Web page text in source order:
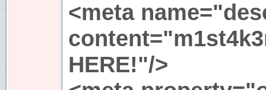
<meta
HERE!"/>